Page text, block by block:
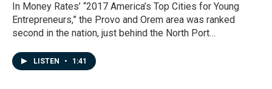
In Money Rates’ “2017 America’s Top Cities for Young
Entrepreneurs,” the Provo and Orem area was ranked
second in the nation, just behind the North Port…
LISTEN • 1:41